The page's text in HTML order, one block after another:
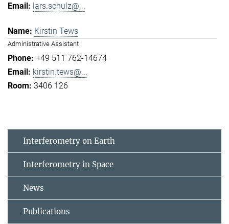
lars.schulz@...
Kirstin Tews
Administrative Assistant
+49 511 762-14674
kirstin.tews@...
3406 126
Interferometry on Earth
Interferometry in Space
News
Publications